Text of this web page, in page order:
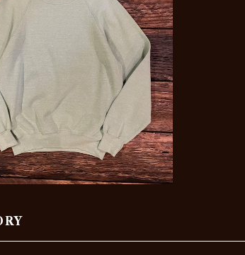
Lee Blank Sweatshirt
SOLD OUT